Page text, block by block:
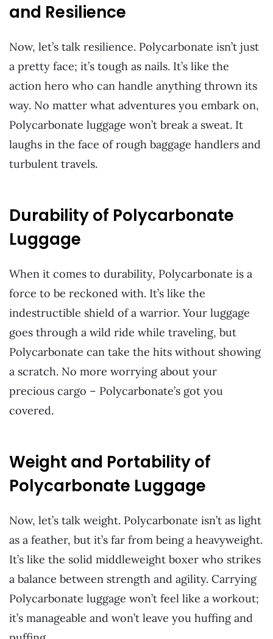
and Resilience
Now, let’s talk resilience. Polycarbonate isn’t just
a pretty face; it’s tough as nails. It’s like the
action hero who can handle anything thrown its
way. No matter what adventures you embark on,
Polycarbonate luggage won’t break a sweat. It
laughs in the face of rough baggage handlers and
turbulent travels.
Durability of Polycarbonate
Luggage
When it comes to durability, Polycarbonate is a
force to be reckoned with. It’s like the
indestructible shield of a warrior. Your luggage
goes through a wild ride while traveling, but
Polycarbonate can take the hits without showing
a scratch. No more worrying about your
precious cargo – Polycarbonate’s got you
covered.
Weight and Portability of
Polycarbonate Luggage
Now, let’s talk weight. Polycarbonate isn’t as light
as a feather, but it’s far from being a heavyweight.
It’s like the solid middleweight boxer who strikes
a balance between strength and agility. Carrying
Polycarbonate luggage won’t feel like a workout;
it’s manageable and won’t leave you huffing and